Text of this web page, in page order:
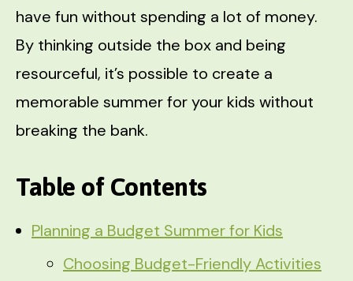
have fun without spending a lot of money.
By thinking outside the box and being
resourceful, it’s possible to create a
memorable summer for your kids without
breaking the bank.
Table of Contents
Planning a Budget Summer for Kids
Choosing Budget-Friendly Activities